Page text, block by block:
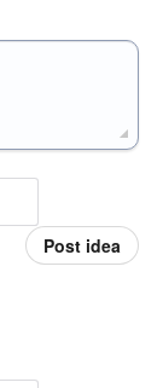
Post idea